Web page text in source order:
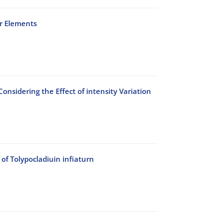
Elements
the Effect of intensity Variation
Tolypocladiuin infiaturn